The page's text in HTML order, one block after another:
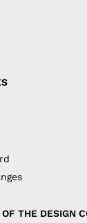
THE DESIGN